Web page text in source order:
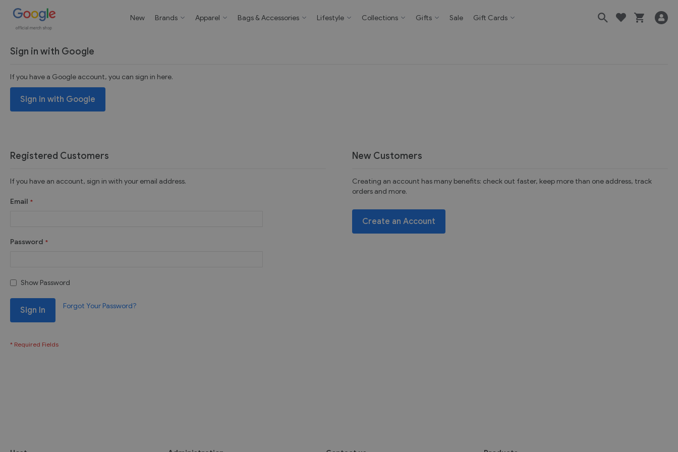
New Brands Apparel Bags & Accessories Lifestyle Collections Gifts Sale Gift Cards
Sign in with Google
If you have a Google account, you can sign in here.
Sign in with Google
Registered Customers
If you have an account, sign in with your email address.
Email
Password
Show Password
Sign In Forgot Your Password?
New Customers
Creating an account has many benefits: check out faster, keep more than one address, track
orders and more.
Create an Account